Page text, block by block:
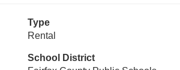
Type
Rental
School District